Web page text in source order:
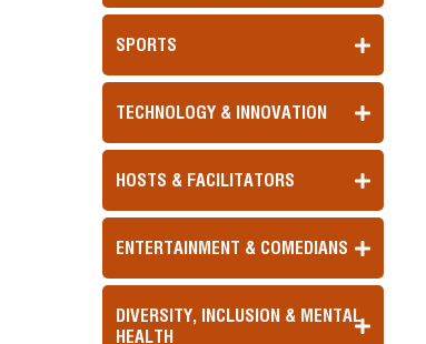
SPORTS
TECHNOLOGY & INNOVATION
HOSTS & FACILITATORS
ENTERTAINMENT & COMEDIANS
DIVERSITY, INCLUSION & MENTAL
HEALTH